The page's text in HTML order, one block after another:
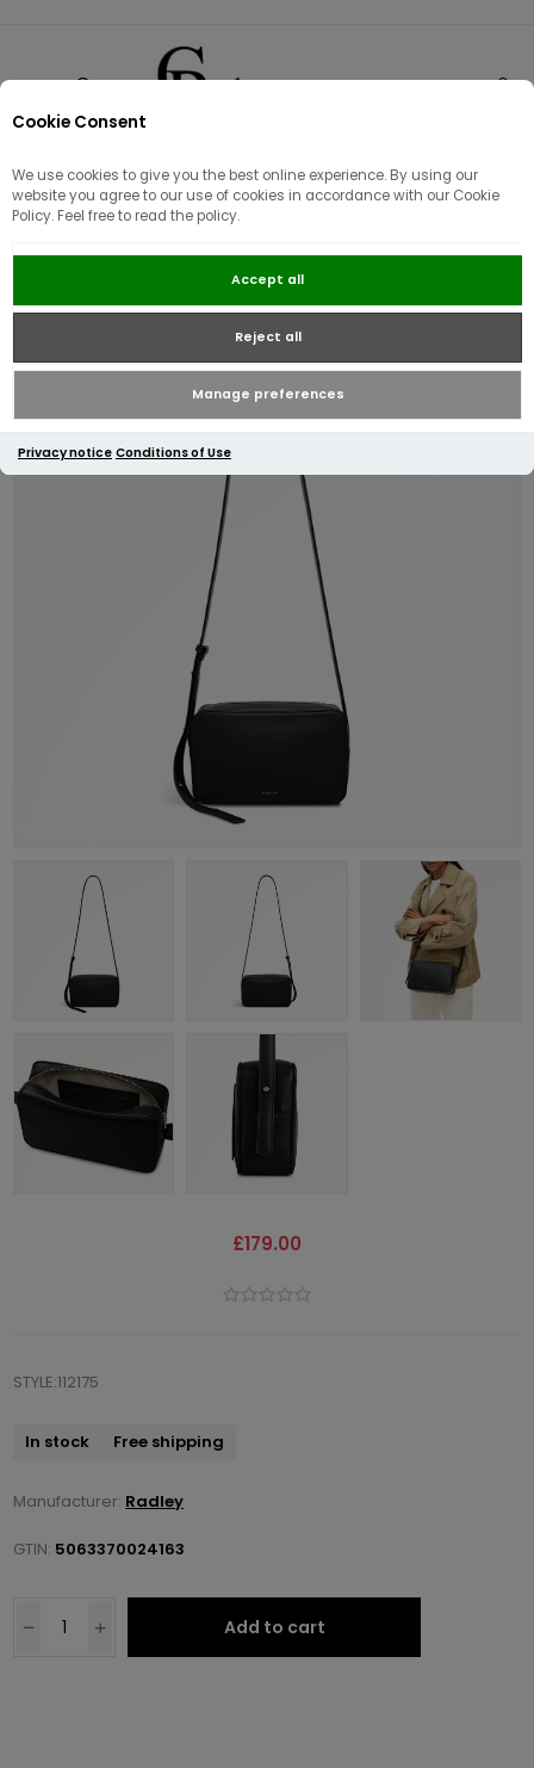
Cookie Consent
We use cookies to give you the best online experience. By using our
website you agree to our use of cookies in accordance with our Cookie
Policy. Feel free to read the policy.
Accept all
Reject all
Manage preferences
Privacy notice Conditions of Use
Radley Duchess Close Small Cross
Body | Black
£179.00
STYLE:112175
In stock Free shipping
Manufacturer: Radley
GTIN: 5063370024163
Add to cart